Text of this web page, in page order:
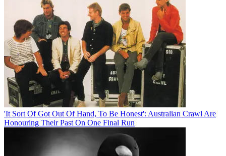
'It Sort Of Got Out Of Hand, To Be Honest': Australian Crawl Are
Honouring Their Past On One Final Run